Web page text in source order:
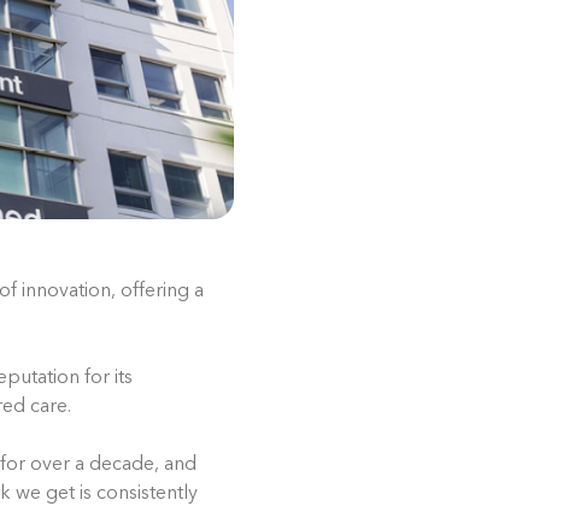
innovation, offering a
for its
care.
over a decade, and
we get is consistently